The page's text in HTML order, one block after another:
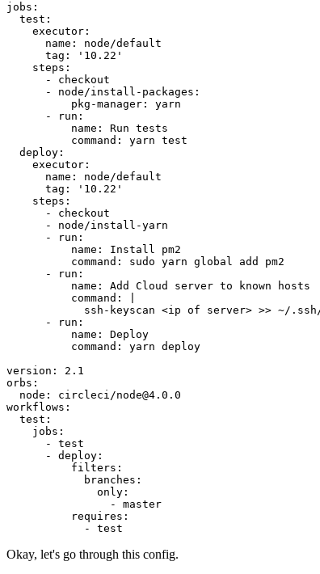
jobs:
  test:
    executor:
      name: node/default
      tag: '10.22'
    steps:
      - checkout
      - node/install-packages:
          pkg-manager: yarn
      - run:
          name: Run tests
          command: yarn test
  deploy:
    executor:
      name: node/default
      tag: '10.22'
    steps:
      - checkout
      - node/install-yarn
      - run:
          name: Install pm2
          command: sudo yarn global add pm2
      - run:
          name: Add Cloud server to known hosts
          command: |
ssh-keyscan <ip of server> >> ~/
      - run:
          name: Deploy
          command: yarn deploy
version: 2.1
orbs:
  node: circleci/node@4.0.0
workflows:
  test:
    jobs:
      - test
      - deploy:
          filters:
            branches:
              only:
                - master
          requires:
Okay, let's go through this config.